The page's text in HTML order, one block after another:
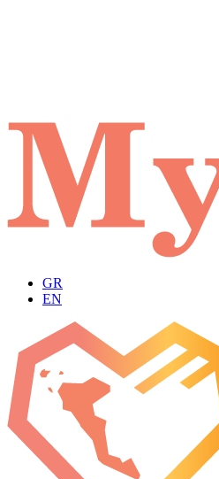
GR
EN